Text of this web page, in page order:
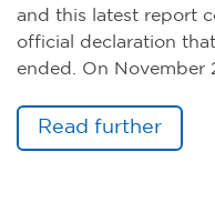
and this latest report
official declaration
ended. On November
Read further